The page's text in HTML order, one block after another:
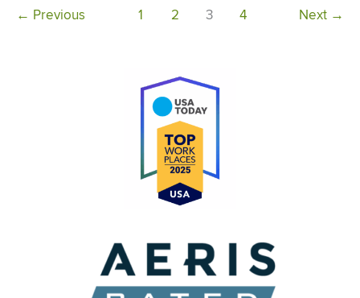
Detroit
← Previous 1 2 3 4 Next →